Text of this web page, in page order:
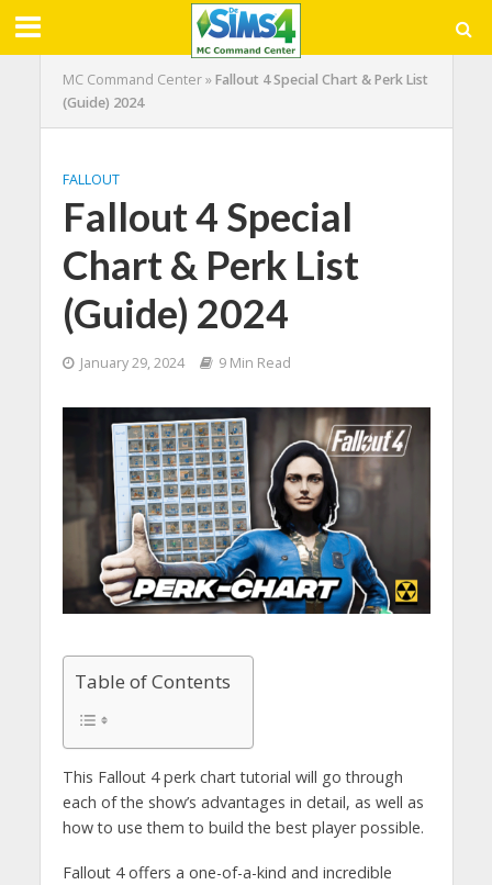
MC Command Center»Fallout 4 Special Chart & Perk List
(Guide) 2024
FALLOUT
Fallout 4 Special
Chart & Perk List
(Guide) 2024
January 29, 2024 9 Min Read
Table of Contents
This Fallout 4 perk chart tutorial will go through
each of the show’s advantages in detail, as well as
how to use them to build the best player possible.
Fallout 4 offers a one-of-a-kind and incredible